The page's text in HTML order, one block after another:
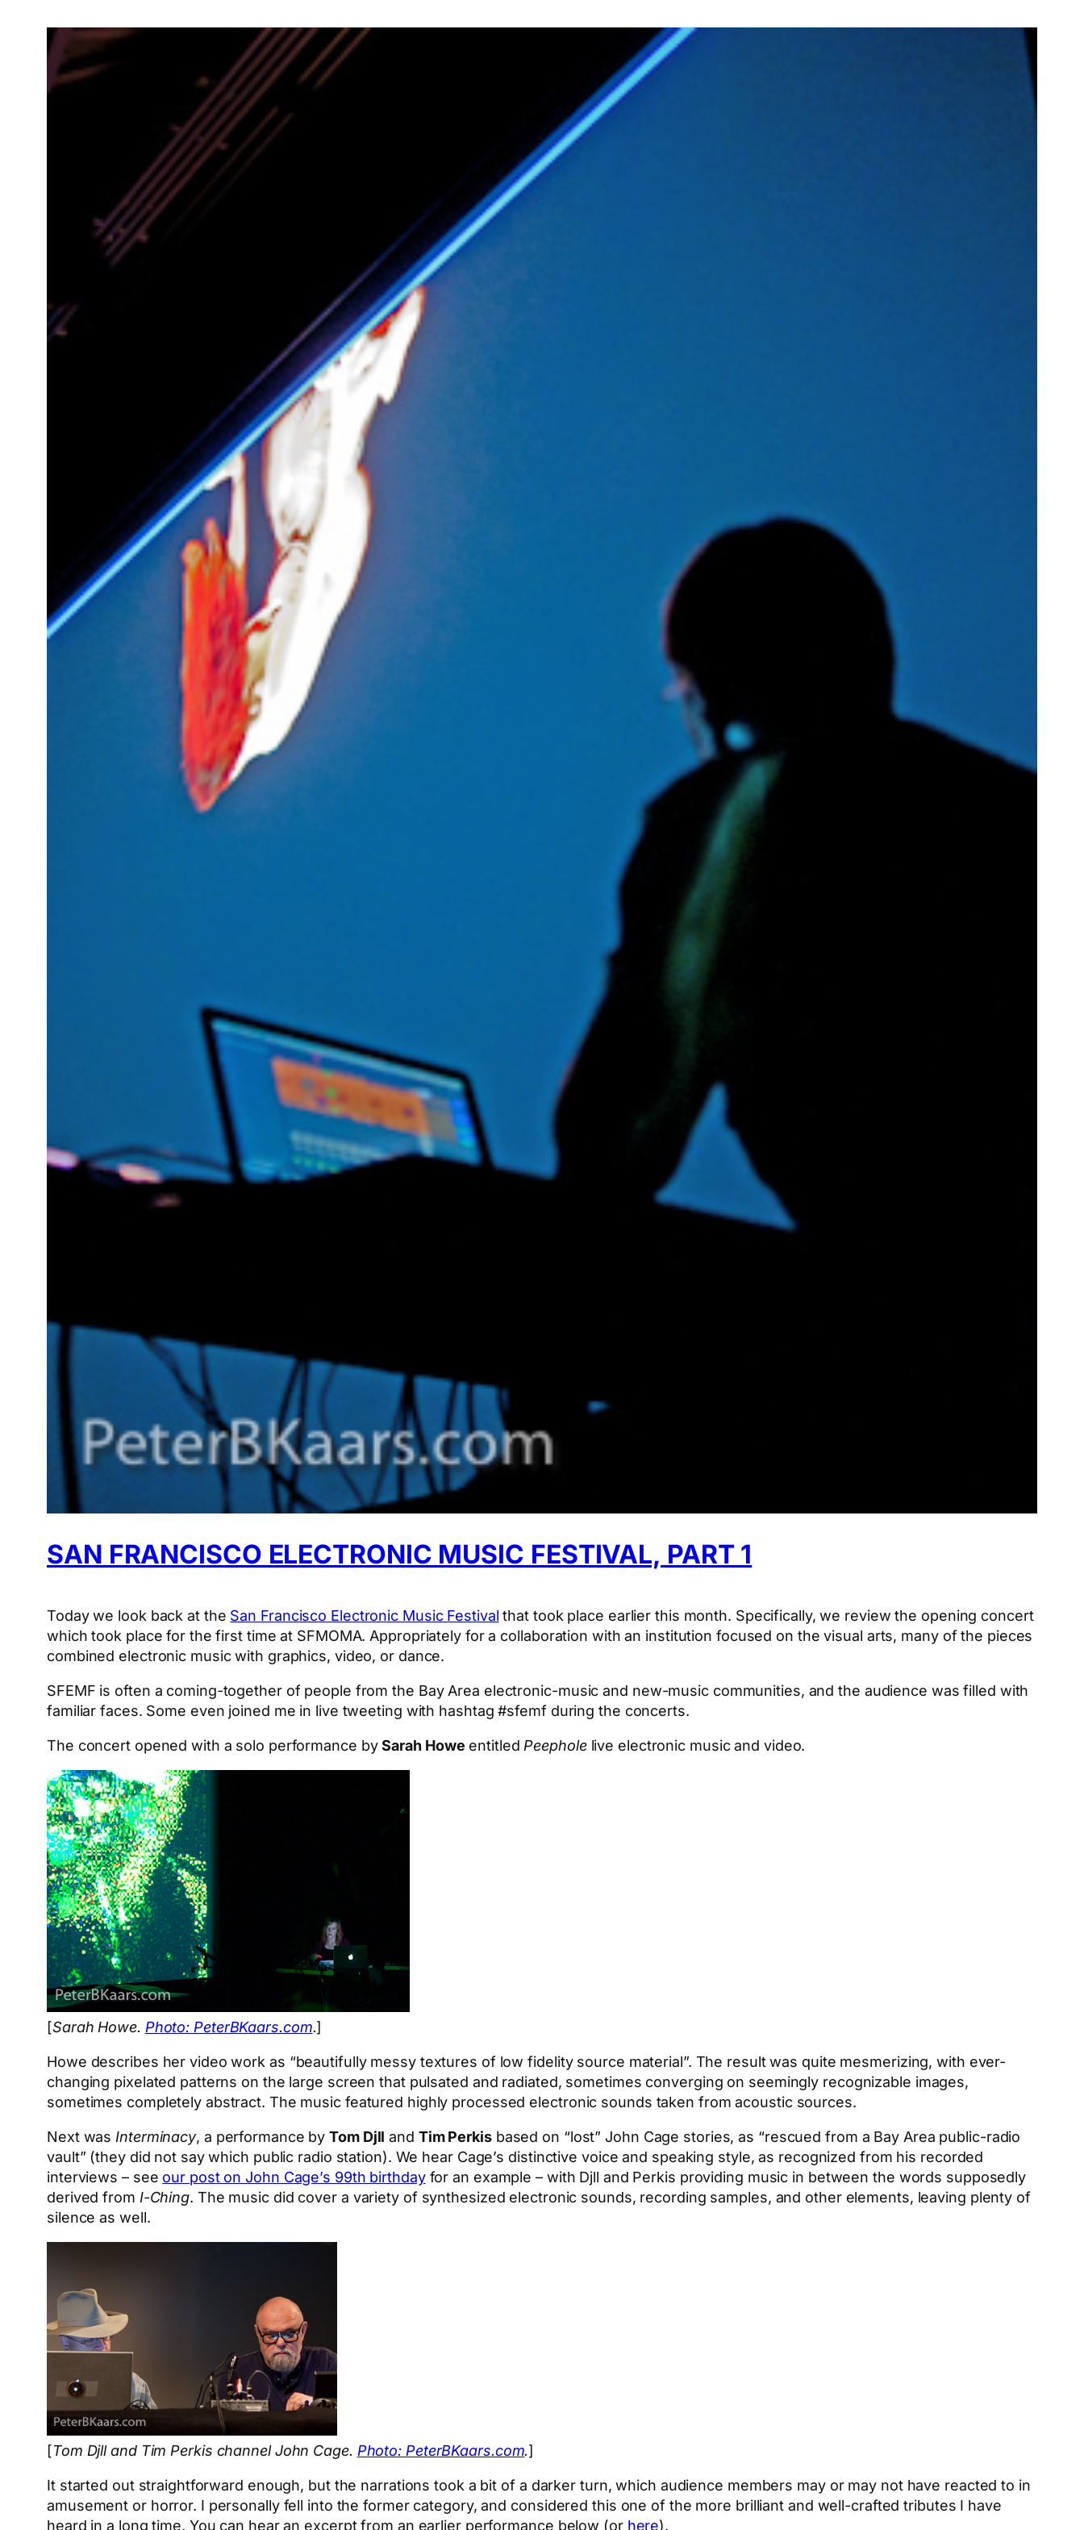
SAN FRANCISCO ELECTRONIC MUSIC FESTIVAL, PART 1
Today we look back at the San Francisco Electronic Music Festival that took place earlier this month. Specifically, we review the opening concert
which took place for the first time at SFMOMA. Appropriately for a collaboration with an institution focused on the visual arts, many of the pieces
combined electronic music with graphics, video, or dance.
SFEMF is often a coming-together of people from the Bay Area electronic-music and new-music communities, and the audience was filled with
familiar faces. Some even joined me in live tweeting with hashtag #sfemf during the concerts.
The concert opened with a solo performance bySarah Howe entitled Peepholelive electronic music and video.
[Sarah Howe. Photo: PeterBKaars.com.]
Howe describes her video work as “beautifully messy textures of low fidelity source material”. The result was quite mesmerizing, with ever-
changing pixelated patterns on the large screen that pulsated and radiated, sometimes converging on seemingly recognizable images,
sometimes completely abstract. The music featured highly processed electronic sounds taken from acoustic sources.
Next was Interminacy, a performance byTom Djll and Tim Perkisbased on “lost” John Cage stories, as “rescued from a Bay Area public-radio
vault” (they did not say which public radio station). We hear Cage’s distinctive voice and speaking style, as recognized from his recorded
interviews – see our post on John Cage’s 99th birthdayfor an example – with Djll and Perkis providing music in between the words supposedly
derived from I-Ching. The music did cover a variety of synthesized electronic sounds, recording samples, and other elements, leaving plenty of
silence as well.
[Tom Djll and Tim Perkis channel John Cage. Photo: PeterBKaars.com.]
It started out straightforward enough, but the narrations took a bit of a darker turn, which audience members may or may not have reacted to in
amusement or horror. I personally fell into the former category, and considered this one of the more brilliant and well-crafted tributes I have
heard in a long time. You can hear an excerpt from an earlier performance below (or here).